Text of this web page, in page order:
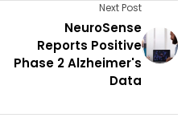
Next Post
NeuroSense
Reports Positive
Phase 2 Alzheimer's
Data